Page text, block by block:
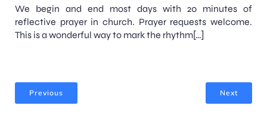
We begin and end most days with 20 minutes of
reflective prayer in church. Prayer requests welcome.
This is a wonderful way to mark the rhythm[…]
Previous Next